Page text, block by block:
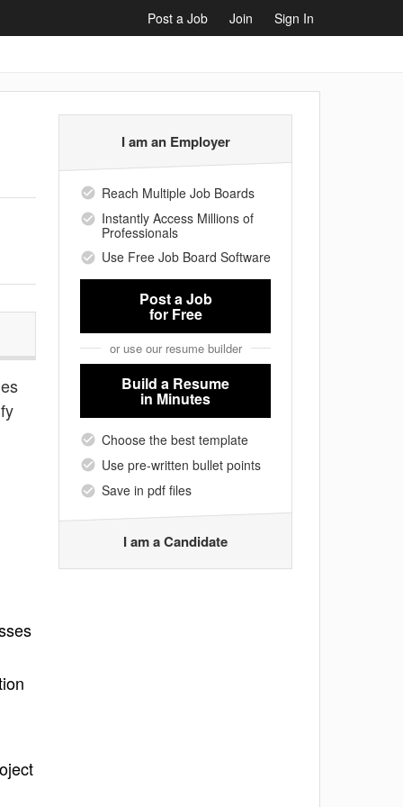
Post a Job Join Sign In
I am an Employer
Reach Multiple Job Boards
Instantly Access Millions of
Professionals
Use Free Job Board Software
Post a Job
for Free
or use our resume builder
Build a Resume
in Minutes
Choose the best template
Use pre-written bullet points
Save in pdf files
I am a Candidate